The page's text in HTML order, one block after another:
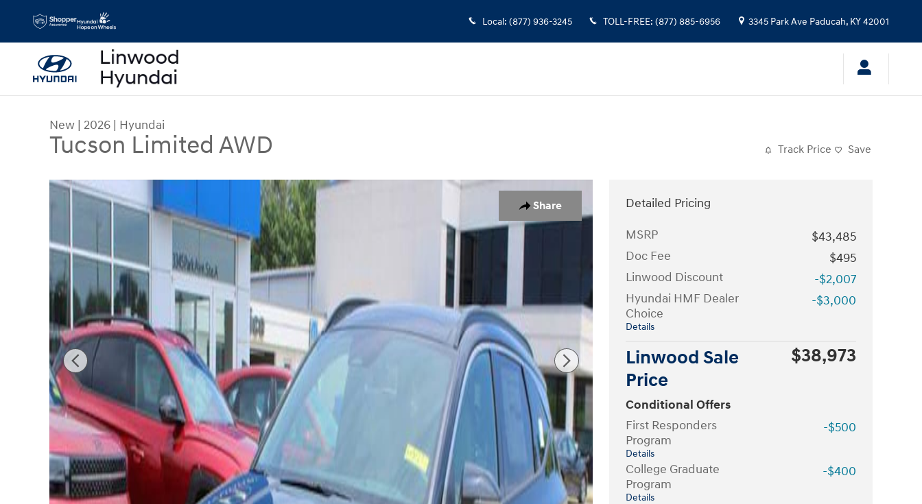
Skip to main content
Local : (877) 936-3245 TOLL-FREE: (877) 885-6956 3345 Park Ave Paducah, KY42001
New | 2026 | Hyundai
Tucson Limited AWD Track Price Save
Share
New 2026 Hyundai Tucson Limited AWD SUV Photo 1 of 28
Detailed Pricing
MSRP
$43,485
Doc Fee
$495
Linwood Discount
-$2,007
Hyundai HMF Dealer
Choice
Details
-$3,000
Linwood Sale
Price
$38,973
Conditional Offers
First Responders
Program
Details
-$500
College Graduate
Program
Details
-$400